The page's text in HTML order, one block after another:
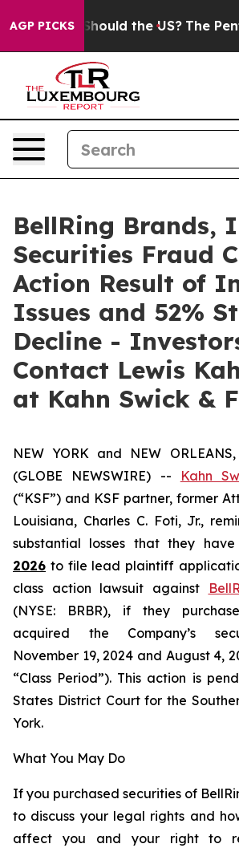
AGP PICKS
Kids. Should the US? The
BellRing Brands,
Securities Fraud
Action Result of
Issues and 52%
Decline -
Contact Lewis
at Kahn Swick &
NEW YORK and NEW
(GLOBE NEWSWIRE) --
Kahn
(“KSF”) and KSF partner, former
Louisiana, Charles C. Foti, Jr.,
substantial losses that they
2026 to file lead plaintiff
class action lawsuit against
(NYSE: BRBR), if they
acquired the Company’s
November 19, 2024 and August 4,
“Class Period”). This action is
States District Court for the
York.
What You May Do
If you purchased securities of
to discuss your legal rights and
affect you and your right to